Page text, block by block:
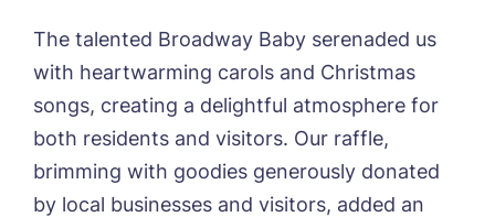
The talented Broadway Baby serenaded us
with heartwarming carols and Christmas
songs, creating a delightful atmosphere for
both residents and visitors. Our raffle,
brimming with goodies generously donated
by local businesses and visitors, added an
Book a viewing